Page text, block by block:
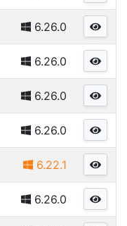
6.26.0
6.26.0
6.26.0
6.26.0
6.22.1
6.26.0